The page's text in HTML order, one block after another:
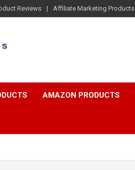
Reviews Affiliate Marketing Products
AMAZON PRODUCTS